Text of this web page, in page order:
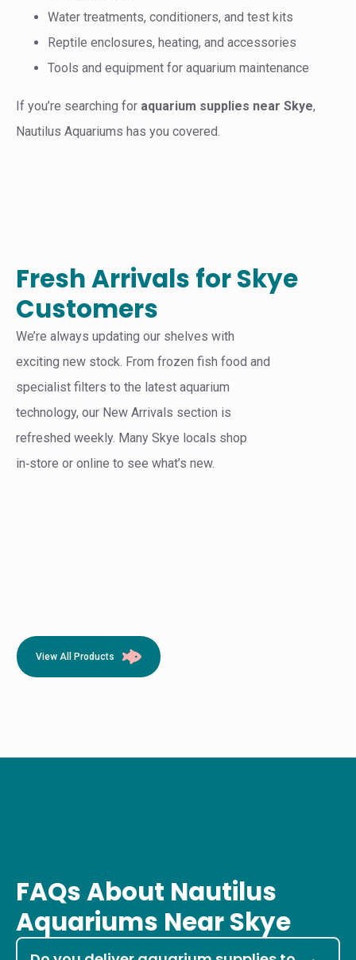
Water treatments, conditioners, and test kits
Reptile enclosures, heating, and accessories
Tools and equipment for aquarium maintenance
If you’re searching for aquarium supplies near Skye,
Nautilus Aquariums has you covered.
Fresh Arrivals for Skye
Customers
We’re always updating our shelves with
exciting new stock. From frozen fish food and
specialist filters to the latest aquarium
technology, our New Arrivals section is
refreshed weekly. Many Skye locals shop
in‑store or online to see what’s new.
View All Products
FAQs About Nautilus
Aquariums Near Skye